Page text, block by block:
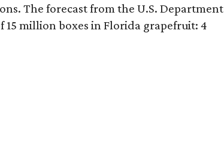
The forecast from the U.S. Department
million boxes in Florida grapefruit: 4